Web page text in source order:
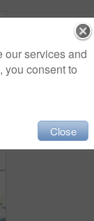
our services and
you consent to
Close